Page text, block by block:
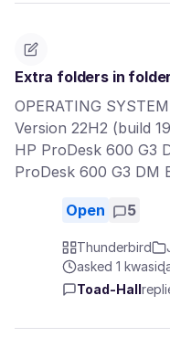
Extra folders in
OPERATING
Version 22H2 (build
HP ProDesk 600 G3
ProDesk 600 G3 DM
Open 5
Thunderbird
asked 1
Toad-Hall